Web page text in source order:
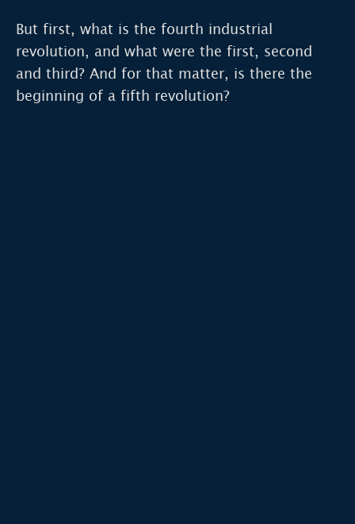
But first, what is the fourth industrial
revolution, and what were the first, second
and third? And for that matter, is there the
beginning of a fifth revolution?